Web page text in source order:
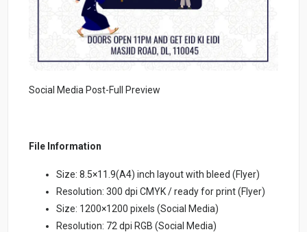
Social Media Post-Full Preview
File Information
Size: 8.5×11.9(A4) inch layout with bleed (Flyer)
Resolution: 300 dpi CMYK / ready for print (Flyer)
Size: 1200×1200 pixels (Social Media)
Resolution: 72 dpi RGB (Social Media)